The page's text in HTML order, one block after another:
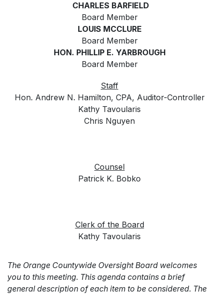
CHARLES BARFIELD
Board Member
LOUIS MCCLURE
Board Member
HON. PHILLIP E. YARBROUGH
Board Member
Staff
Hon. Andrew N. Hamilton, CPA, Auditor-Controller
Kathy Tavoularis
Chris Nguyen
Counsel
Patrick K. Bobko
Clerk of the Board
Kathy Tavoularis
The Orange Countywide Oversight Board welcomes
you to this meeting. This agenda contains a brief
general description of each item to be considered. The